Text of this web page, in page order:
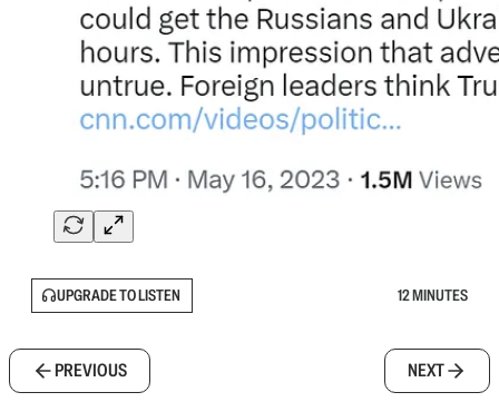
UPGRADE TO LISTEN 12 MINUTES
PREVIOUS NEXT